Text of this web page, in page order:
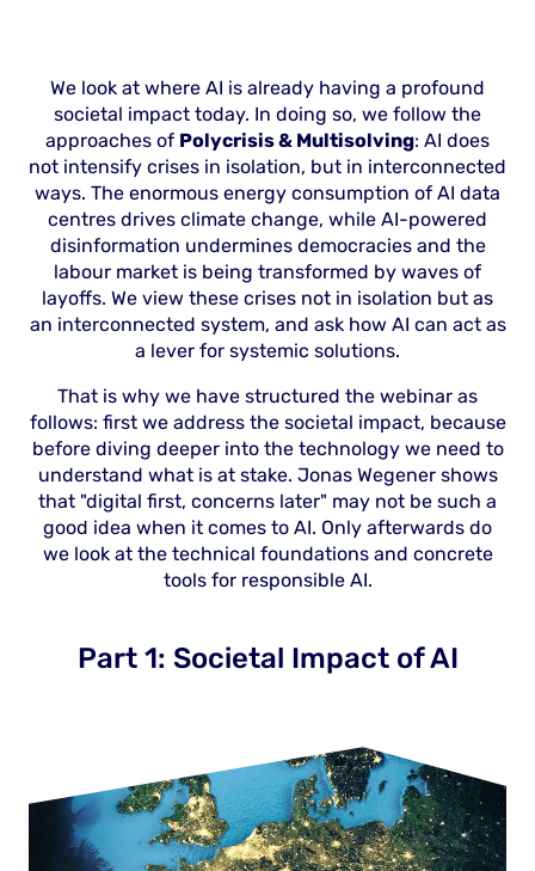
We look at where AI is already having a profound
societal impact today. In doing so, we follow the
approaches of Polycrisis & Multisolving: AI does
not intensify crises in isolation, but in interconnected
ways. The enormous energy consumption of AI data
centres drives climate change, while AI-powered
disinformation undermines democracies and the
labour market is being transformed by waves of
layoffs. We view these crises not in isolation but as
an interconnected system, and ask how AI can act as
a lever for systemic solutions.
That is why we have structured the webinar as
follows: first we address the societal impact, because
before diving deeper into the technology we need to
understand what is at stake. Jonas Wegener shows
that "digital first, concerns later" may not be such a
good idea when it comes to AI. Only afterwards do
we look at the technical foundations and concrete
tools for responsible AI.
Part 1: Societal Impact of AI